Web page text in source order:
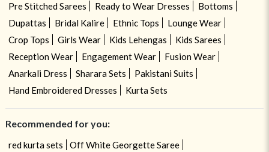
Pre Stitched Sarees
Ready to Wear Dresses
Bottoms
Dupattas
Bridal Kalire Ethnic Tops
Lounge Wear
Crop Tops
Girls Wear Kids Lehengas
Kids Sarees
Reception Wear
Engagement Wear
Fusion Wear
Anarkali Dress
Sharara Sets
Pakistani Suits
Hand Embroidered Dresses
Kurta Sets
Recommended for you:
red kurta sets Off White Georgette Saree